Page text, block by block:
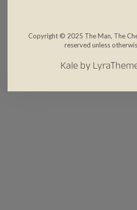
Copyright © 2025 The Man, The
reserved unless
Kaleby